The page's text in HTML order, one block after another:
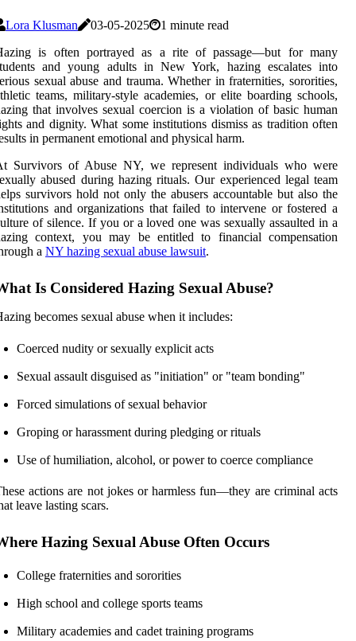
Lora Klusman 03-05-2025
1 minute read
is often portrayed as a rite of passage—but for many
and young adults in New York, hazing escalates into
sexual abuse and trauma. Whether in fraternities, sororities,
teams, military-style academies, or elite boarding schools,
that involves sexual coercion is a violation of basic human
and dignity. What some institutions dismiss as tradition often
in permanent emotional and physical harm.
Survivors of Abuse NY, we represent individuals who were
abused during hazing rituals. Our experienced legal team
survivors hold not only the abusers accountable but also the
and organizations that failed to intervene or fostered a
of silence. If you or a loved one was sexually assaulted in a
context, you may be entitled to financial compensation
a NY hazing sexual abuse lawsuit.
Is Considered Hazing Sexual Abuse?
becomes sexual abuse when it includes:
Coerced nudity or sexually explicit acts
Sexual assault disguised as "initiation" or "team bonding"
Forced simulations of sexual behavior
Groping or harassment during pledging or rituals
Use of humiliation, alcohol, or power to coerce compliance
actions are not jokes or harmless fun—they are criminal acts
leave lasting scars.
Hazing Sexual Abuse Often Occurs
College fraternities and sororities
High school and college sports teams
Military academies and cadet training programs